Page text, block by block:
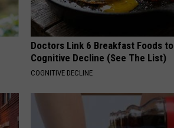
Doctors Link 6 Breakfast Foods to
Cognitive Decline (See The List)
COGNITIVE DECLINE